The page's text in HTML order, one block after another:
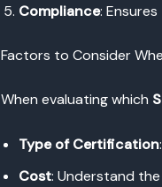
Compliance:
Factors to Consider
When evaluating which
Type of Certification
Cost: Understand